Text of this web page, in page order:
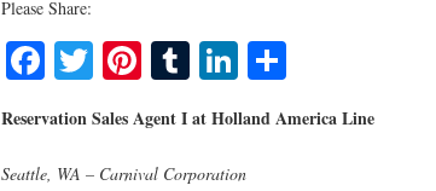
Please Share:
Facebook
Twitter
Pinterest
TumblrLinkedIn
Reservation Sales Agent I at Holland America Line
Seattle, WA – Carnival Corporation